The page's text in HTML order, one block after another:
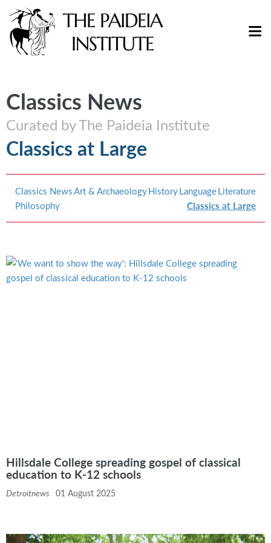
Classics News
Curated by The Paideia Institute
Classics at Large
Classics NewsArt & ArchaeologyHistoryLanguageLiterature
Philosophy
Classics at Large
Hillsdale College spreading gospel of classical
education to K-12 schools
Detroitnews 01 August 2025